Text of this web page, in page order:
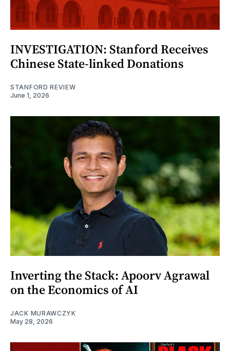
INVESTIGATION: Stanford Receives
Chinese State-linked Donations
STANFORD REVIEW
June 1, 2026
Inverting the Stack: Apoorv Agrawal
on the Economics of AI
JACK MURAWCZYK
May 28, 2026